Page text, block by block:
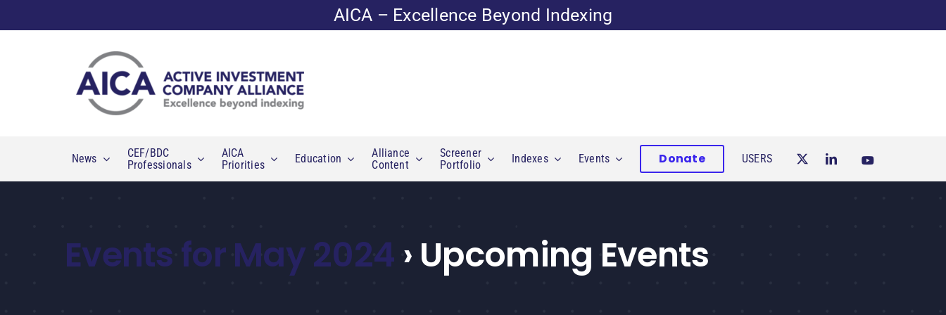
to
AICA – Excellence Beyond Indexing
News
CEF/BDC
Professionals
AICA
Priorities
Education
Alliance
Content
Screener
Portfolio
Indexes Events Donate USERS
Events for May 2024 › Upcoming Events